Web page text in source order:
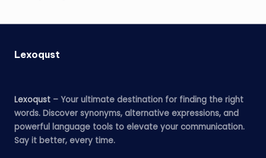
Lexoqust
Lexoqust – Your ultimate destination for finding the right
words. Discover synonyms, alternative expressions, and
powerful language tools to elevate your communication.
Say it better, every time.